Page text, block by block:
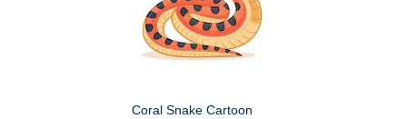
Coral Snake Cartoon